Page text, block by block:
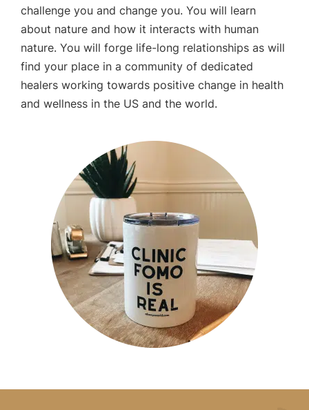
challenge you and change you. You will learn
about nature and how it interacts with human
nature. You will forge life-long relationships as will
find your place in a community of dedicated
healers working towards positive change in health
and wellness in the US and the world.